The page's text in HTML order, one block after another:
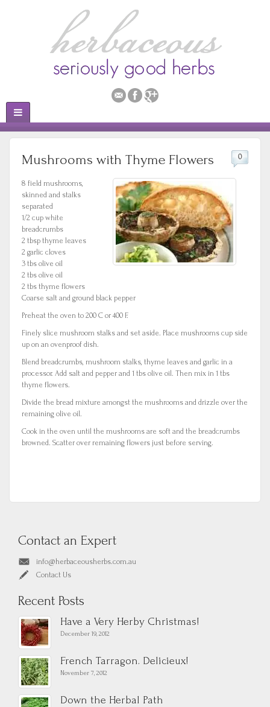
Mushrooms with Thyme Flowers 0
8 field mushrooms,
skinned and stalks
separated
1/2 cup white
breadcrumbs
2 tbsp thyme leaves
2 garlic cloves
3 tbs olive oil
2 tbs olive oil
2 tbs thyme flowers
Coarse salt and ground black pepper
Preheat the oven to 200 C or 400 F.
Finely slice mushroom stalks and set aside. Place mushrooms cup side
up on an ovenproof dish.
Blend breadcrumbs, mushroom stalks, thyme leaves and garlic in a
processor. Add salt and pepper and 1 tbs olive oil. Then mix in 1 tbs
thyme flowers.
Divide the bread mixture amongst the mushrooms and drizzle over the
remaining olive oil.
Cook in the oven until the mushrooms are soft and the breadcrumbs
browned. Scatter over remaining flowers just before serving.
Contact an Expert
info@herbaceousherbs.com.au
Contact Us
Recent Posts
Have a Very Herby Christmas!
December 19, 2012
French Tarragon. Delicieux!
November 7, 2012
Down the Herbal Path